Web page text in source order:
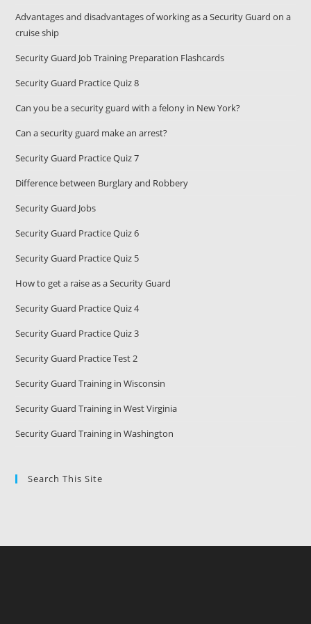
Advantages and disadvantages of working as a Security Guard on a
cruise ship
Security Guard Job Training Preparation Flashcards
Security Guard Practice Quiz 8
Can you be a security guard with a felony in New York?
Can a security guard make an arrest?
Security Guard Practice Quiz 7
Difference between Burglary and Robbery
Security Guard Jobs
Security Guard Practice Quiz 6
Security Guard Practice Quiz 5
How to get a raise as a Security Guard
Security Guard Practice Quiz 4
Security Guard Practice Quiz 3
Security Guard Practice Test 2
Security Guard Training in Wisconsin
Security Guard Training in West Virginia
Security Guard Training in Washington
Search This Site